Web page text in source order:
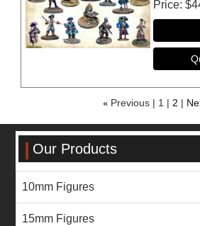
Price
« Previous 1 2
Our Products
10mm Figures
15mm Figures